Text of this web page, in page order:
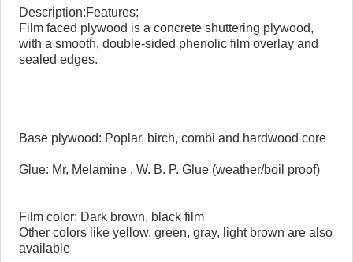
Description:Features:
Film faced plywood is a concrete shuttering plywood,
with a smooth, double-sided phenolic film overlay and
sealed edges.
Base plywood: Poplar, birch, combi and hardwood core
Glue: Mr, Melamine , W. B. P. Glue (weather/boil proof)
Film color: Dark brown, black film
Other colors like yellow, green, gray, light brown are also
available